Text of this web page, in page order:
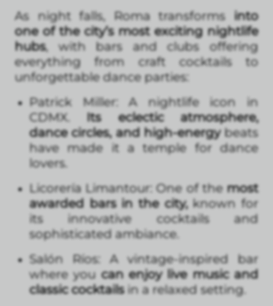
As night falls, Roma transforms into
one of the city’s most exciting nightlife
hubs, with bars and clubs offering
everything from craft cocktails to
unforgettable dance parties:
Patrick Miller: A nightlife icon in
CDMX. Its eclectic atmosphere,
dance circles, and high-energybeats
have made it a temple for dance
lovers.
Licorería Limantour: One of themost
awarded bars in the city,known for
its innovative cocktails and
sophisticated ambiance.
Salón Ríos: A vintage-inspired bar
where youcan enjoy live music and
classic cocktailsin a relaxed setting.